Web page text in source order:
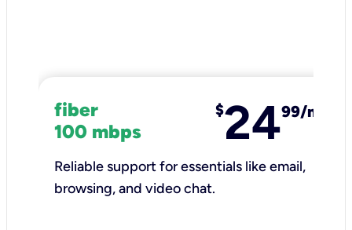
fiber
100 mbps
$2499/mo
Reliable support for essentials like email,
browsing, and video chat.​